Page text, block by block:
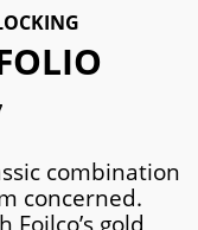
combination
concerned.